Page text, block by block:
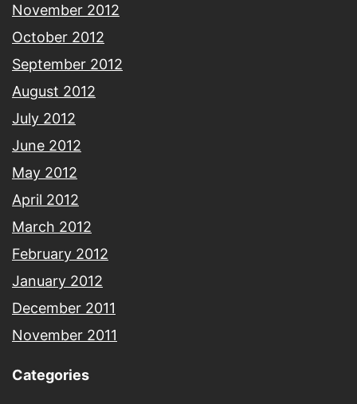
November 2012
October 2012
September 2012
August 2012
July 2012
June 2012
May 2012
April 2012
March 2012
February 2012
January 2012
December 2011
November 2011
Categories